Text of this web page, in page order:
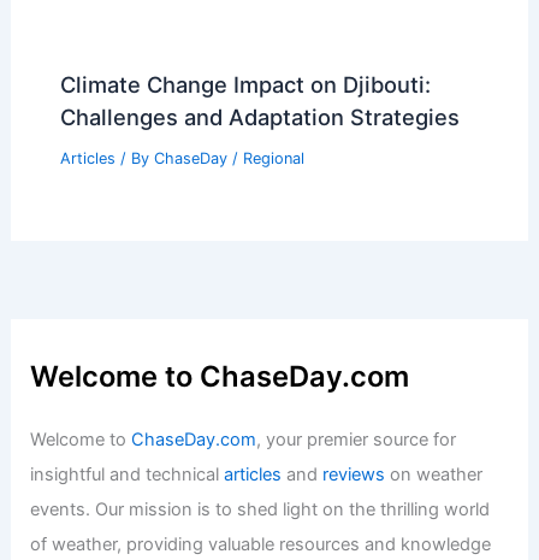
Climate Change Impact on Djibouti:
Challenges and Adaptation Strategies
Articles / By ChaseDay / Regional
Welcome to ChaseDay.com
Welcome toChaseDay.com, your premier source for
insightful and technicalarticles and reviews on weather
events. Our mission is to shed light on the thrilling world
of weather, providing valuable resources and knowledge